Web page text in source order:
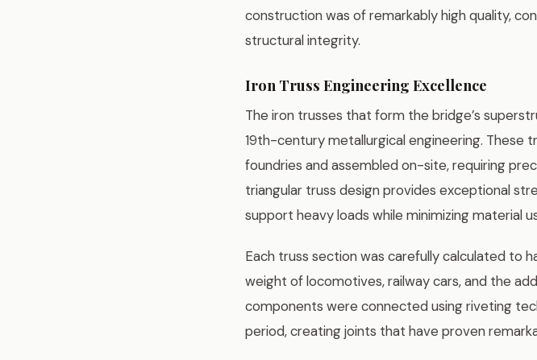
construction was of remarkably high quality,
structural integrity.
Iron Truss Engineering Excellence
The iron trusses that form the bridge’s
19th-century metallurgical engineering. These
foundries and assembled on-site, requiring
triangular truss design provides exceptional
support heavy loads while minimizing material
Each truss section was carefully calculated to
weight of locomotives, railway cars, and the
components were connected using riveting
period, creating joints that have proven